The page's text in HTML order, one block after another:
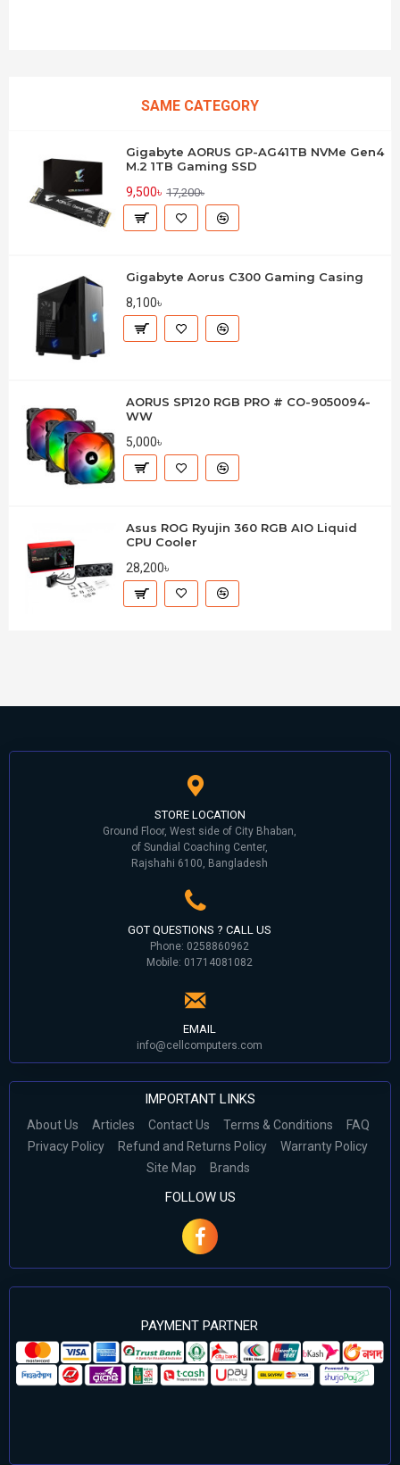
SAME CATEGORY
Gigabyte AORUS GP-AG41TB NVMe Gen4
M.2 1TB Gaming SSD
9,500৳ 17,200৳
Gigabyte Aorus C300 Gaming Casing
8,100৳
AORUS SP120 RGB PRO # CO-9050094-
WW
5,000৳
Asus ROG Ryujin 360 RGB AIO Liquid
CPU Cooler
28,200৳
STORE LOCATION
Ground Floor, West side of City Bhaban,
of Sundial Coaching Center,
Rajshahi 6100, Bangladesh
GOT QUESTIONS ? CALL US
Phone: 0258860962
Mobile: 01714081082
EMAIL
info@cellcomputers.com
IMPORTANT LINKS
About Us Articles Contact Us Terms & Conditions
FAQ
Privacy Policy
Refund and Returns Policy
Warranty Policy
Site Map
Brands
FOLLOW US
PAYMENT PARTNER